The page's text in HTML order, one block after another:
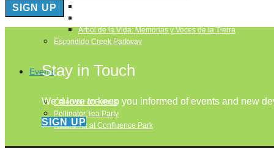
Árbol de la Vida: Memorias y Voces de la Tierra
Escondido Creek Parkway
Events
Calendar of Events
Pollinator Tea Party
Nature Rx at Confluence Park
Stay in Touch
We’d love to keep you informed of events and new
SIGN UP